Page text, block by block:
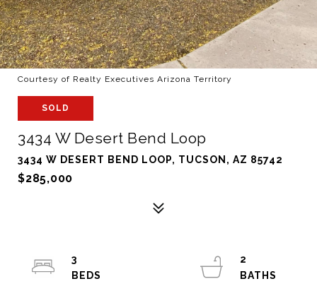
Courtesy of Realty Executives Arizona Territory
SOLD
3434 W Desert Bend Loop
3434 W DESERT BEND LOOP, TUCSON, AZ 85742
$285,000
3
2